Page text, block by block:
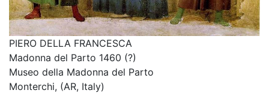
PIERO DELLA FRANCESCA
Madonna del Parto 1460 (?)
Museo della Madonna del Parto
Monterchi, (AR, Italy)